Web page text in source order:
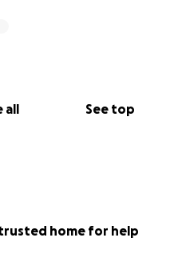
all See top
home for help